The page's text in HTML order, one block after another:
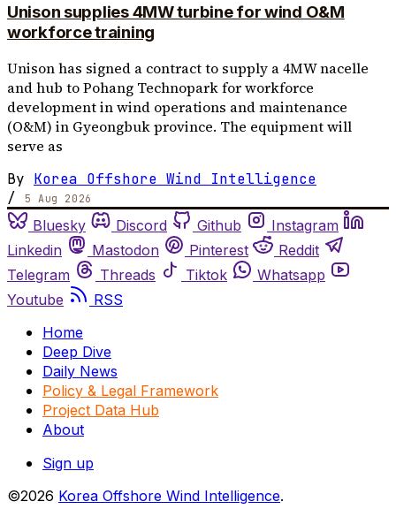
Unison supplies 4MW turbine for wind O&M
workforce training
Unison has signed a contract to supply a 4MW nacelle
and hub to Pohang Technopark for workforce
development in wind operations and maintenance
(O&M) in Gyeongbuk province. The equipment will
serve as
By Korea Offshore Wind Intelligence
/
5 Aug 2026
Bluesky Discord Github
Instagram
Linkedin
Mastodon Pinterest
Reddit
Telegram
Threads Tiktok
Whatsapp
Youtube
RSS
Home
Deep Dive
Daily News
Policy & Legal Framework
Project Data Hub
About
Sign up
©2026 Korea Offshore Wind Intelligence.